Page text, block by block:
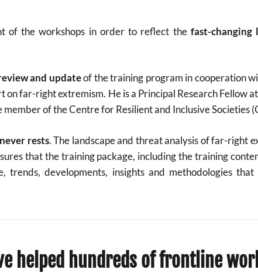
of the workshops in order to reflect the fast-changing
and updateof the training program in cooperation
far-right extremism. He is a Principal Research Fellow
of the Centre for Resilient and Inclusive Societies
rests. The landscape and threat analysis of far-right
that the training package, including the training
developments, insights and methodologies
helped hundreds of frontline